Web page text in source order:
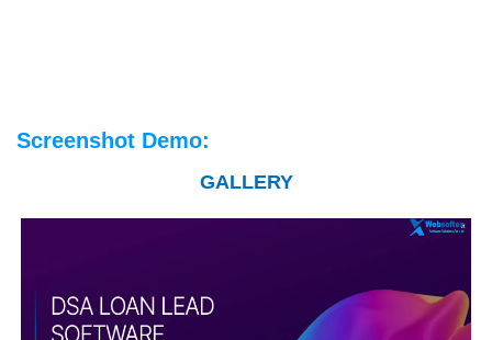
Screenshot Demo:
GALLERY